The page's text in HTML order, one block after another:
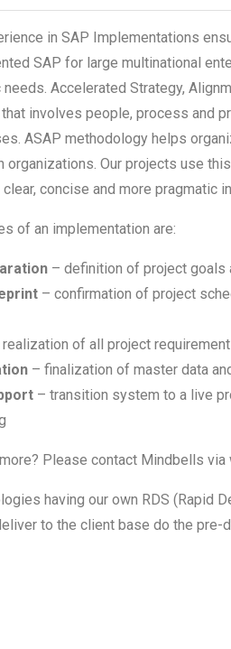
in SAP Implementations
SAP for large multinational
Accelerated Strategy,
involves people, process and
ASAP methodology helps
organizations. Our projects use
concise and more pragmatic
of an implementation are:
– definition of project goals
– confirmation of project
of all project
– finalization of master data
– transition system to a live
Please contact Mindbells
having our own RDS (Rapid
to the client base do the pre-